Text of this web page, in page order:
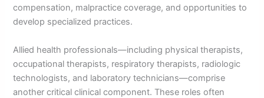
compensation, malpractice coverage, and opportunities to
develop specialized practices.
Allied health professionals—including physical therapists,
occupational therapists, respiratory therapists, radiologic
technologists, and laboratory technicians—comprise
another critical clinical component. These roles often